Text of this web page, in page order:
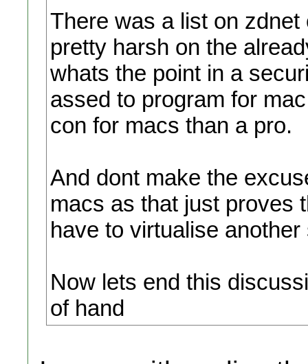
There was a list on
pretty harsh on the
whats the point in a
assed to program for
con for macs than a pro.
And dont make the
macs as that just proves
have to virtualise
Now lets end this
of hand